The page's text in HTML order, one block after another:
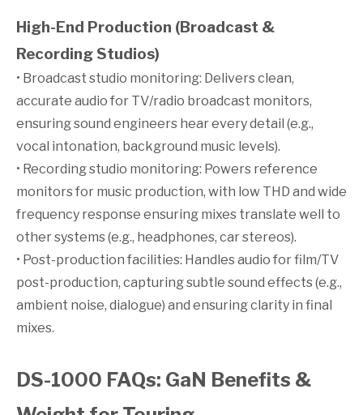
High-End Production (Broadcast &
Recording Studios)
• Broadcast studio monitoring: Delivers clean,
accurate audio for TV/radio broadcast monitors,
ensuring sound engineers hear every detail (e.g.,
vocal intonation, background music levels).
• Recording studio monitoring: Powers reference
monitors for music production, with low THD and wide
frequency response ensuring mixes translate well to
other systems (e.g., headphones, car stereos).
• Post-production facilities: Handles audio for film/TV
post-production, capturing subtle sound effects (e.g.,
ambient noise, dialogue) and ensuring clarity in final
mixes.
DS-1000 FAQs: GaN Benefits &